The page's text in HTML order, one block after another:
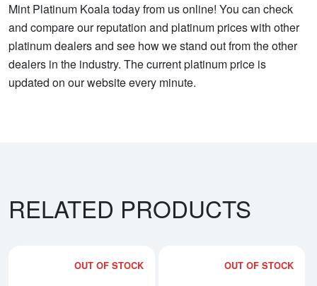
Mint Platinum Koala today from us online! You can check
and compare our reputation and platinum prices with other
platinum dealers and see how we stand out from the other
dealers in the industry. The current platinum price is
updated on our website every minute.
RELATED PRODUCTS
OUT OF STOCK OUT OF STOCK